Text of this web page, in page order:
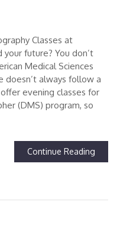
Classes at
your future? You don’t
Medical Sciences
doesn’t always follow a
evening classes for
(DMS) program, so
Continue Reading